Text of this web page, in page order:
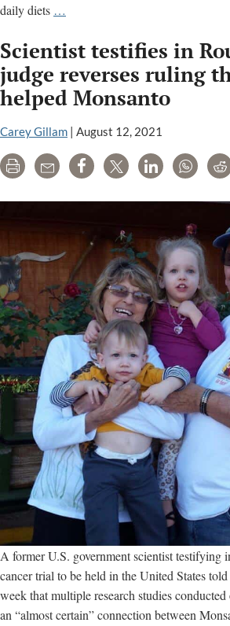
daily diets …
Our
Food:
When
“Safe”
May
Really
Safe
Scientist testifies in
judge reverses ruling
helped Monsanto
Carey Gillam August 12, 2021
Print Email Share Tweet LinkedIn
A former U.S. government scientist testifying
cancer trial to be held in the United States
week that multiple research studies conducted
an “almost certain” connection between